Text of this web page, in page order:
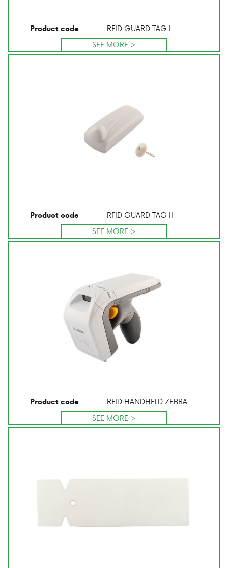
Product code
RFID GUARD TAG I
SEE MORE >
Product code
RFID GUARD TAG II
SEE MORE >
Product code
RFID HANDHELD ZEBRA
SEE MORE >